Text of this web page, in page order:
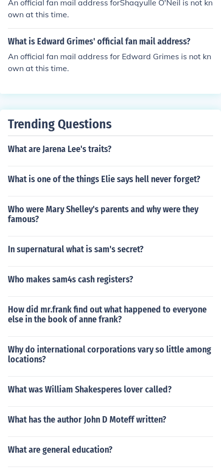
An official fan mail address forShaqyulle O'Neil is not kn
own at this time.
What is Edward Grimes' official fan mail address?
An official fan mail address for Edward Grimes is not kn
own at this time.
Trending Questions
What are Jarena Lee's traits?
What is one of the things Elie says hell never forget?
Who were Mary Shelley's parents and why were they
famous?
In supernatural what is sam's secret?
Who makes sam4s cash registers?
How did mr.frank find out what happened to everyone
else in the book of anne frank?
Why do international corporations vary so little among
locations?
What was William Shakesperes lover called?
What has the author John D Moteff written?
What are general education?